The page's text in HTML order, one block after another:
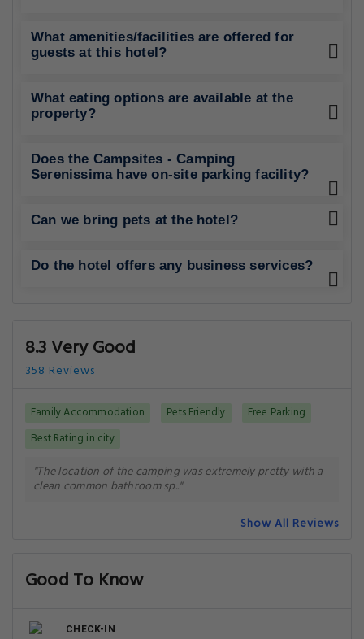
What amenities/facilities are offered for
guests at this hotel?
What eating options are available at the
property?
Does the Campsites - Camping
Serenissima have on-site parking facility?
Can we bring pets at the hotel?
Do the hotel offers any business services?
8.3 Very Good
358 Reviews
Family Accommodation Pets Friendly
Free Parking
Best Rating in city
"The location of the camping was extremely pretty with a
clean common bathroom sp.."
Show All Reviews
Good To Know
CHECK-IN